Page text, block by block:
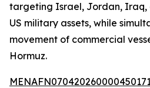
targeting Israel, Jordan, Iraq,
US military assets, while
movement of commercial
Hormuz.